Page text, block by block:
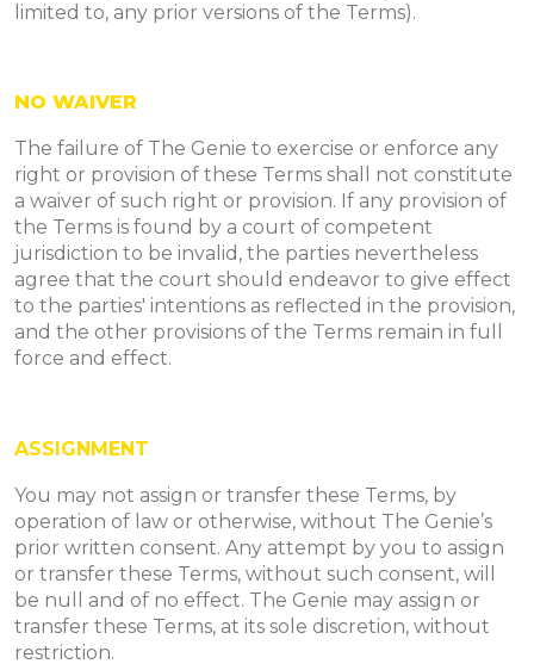
limited to, any prior versions of the Terms).
NO WAIVER
The failure of The Genie to exercise or enforce any
right or provision of these Terms shall not constitute
a waiver of such right or provision. If any provision of
the Terms is found by a court of competent
jurisdiction to be invalid, the parties nevertheless
agree that the court should endeavor to give effect
to the parties' intentions as reflected in the provision,
and the other provisions of the Terms remain in full
force and effect.
ASSIGNMENT
You may not assign or transfer these Terms, by
operation of law or otherwise, without The Genie’s
prior written consent. Any attempt by you to assign
or transfer these Terms, without such consent, will
be null and of no effect. The Genie may assign or
transfer these Terms, at its sole discretion, without
restriction.